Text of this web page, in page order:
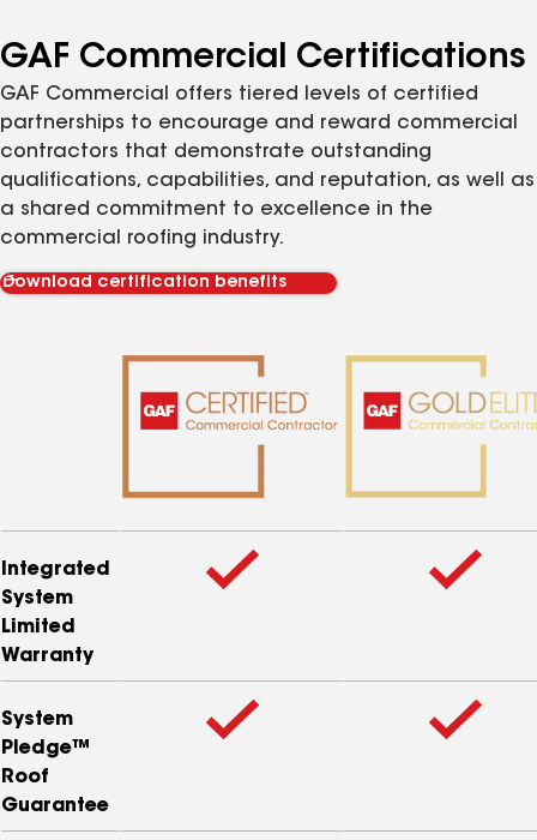
GAF Commercial Certifications
GAF Commercial offers tiered levels of certified
partnerships to encourage and reward commercial
contractors that demonstrate outstanding
qualifications, capabilities, and reputation, as well as
a shared commitment to excellence in the
commercial roofing industry.
Download certification benefits
Integrated
System
Limited
Warranty
System
Pledge™
Roof
Guarantee